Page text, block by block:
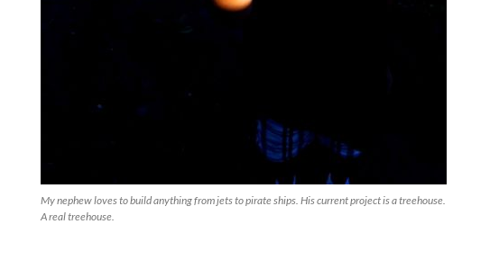
My nephew loves to build anything from jets to pirate ships. His current project is a treehouse.
A real treehouse.